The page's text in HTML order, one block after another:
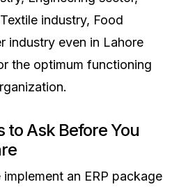
industry, Food
industry even in Lahore
the optimum functioning
to Ask Before You
an ERP package